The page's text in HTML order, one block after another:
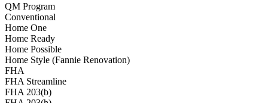
QM Program
Conventional
Home One
Home Ready
Home Possible
Home Style (Fannie Renovation)
FHA
FHA Streamline
FHA 203(b)